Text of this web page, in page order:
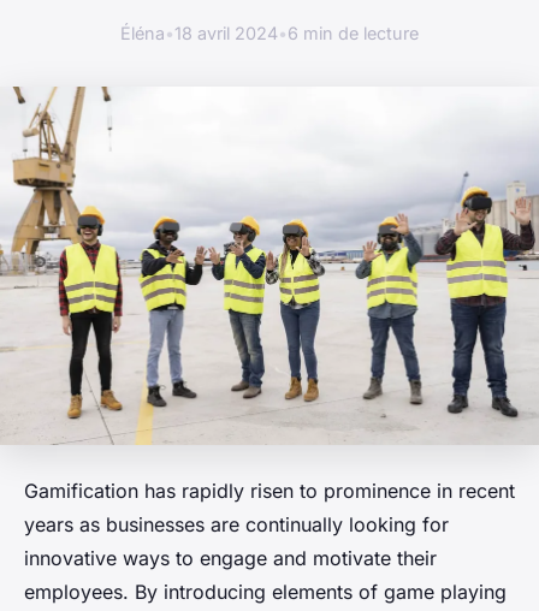
Éléna•18 avril 2024•6 min de lecture
Gamification has rapidly risen to prominence in recent
years as businesses are continually looking for
innovative ways to engage and motivate their
employees. By introducing elements of game playing